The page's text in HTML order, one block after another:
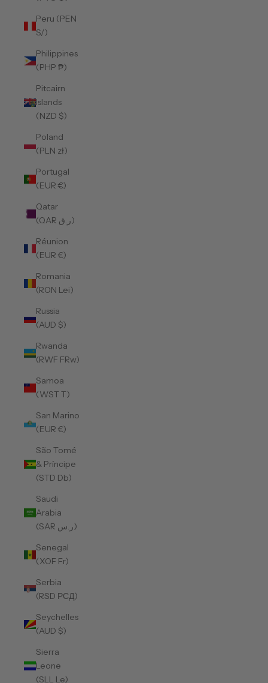
Peru (PEN
S/)
Philippines
(PHP ₱)
Pitcairn
Islands
(NZD $)
Poland
(PLN zł)
Portugal
(EUR €)
Qatar
(QAR ر.ق)
Réunion
(EUR €)
Romania
(RON Lei)
Russia
(AUD $)
Rwanda
(RWF FRw)
Samoa
(WST T)
San Marino
(EUR €)
São Tomé
& Príncipe
(STD Db)
Saudi
Arabia
(SAR ر.س)
Senegal
(XOF Fr)
Serbia
(RSD РСД)
Seychelles
(AUD $)
Sierra
Leone
(SLL Le)